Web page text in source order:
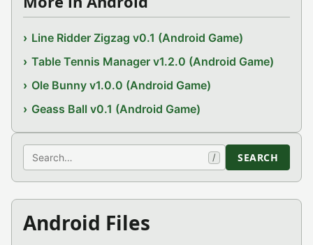
Line Ridder Zigzag v0.1 (Android Game)
Table Tennis Manager v1.2.0 (Android Game)
Ole Bunny v1.0.0 (Android Game)
Geass Ball v0.1 (Android Game)
Search / SEARCH
Android Files